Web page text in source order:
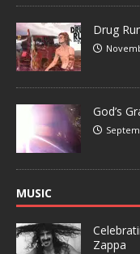
Drug
God’s
MUSIC
Zappa